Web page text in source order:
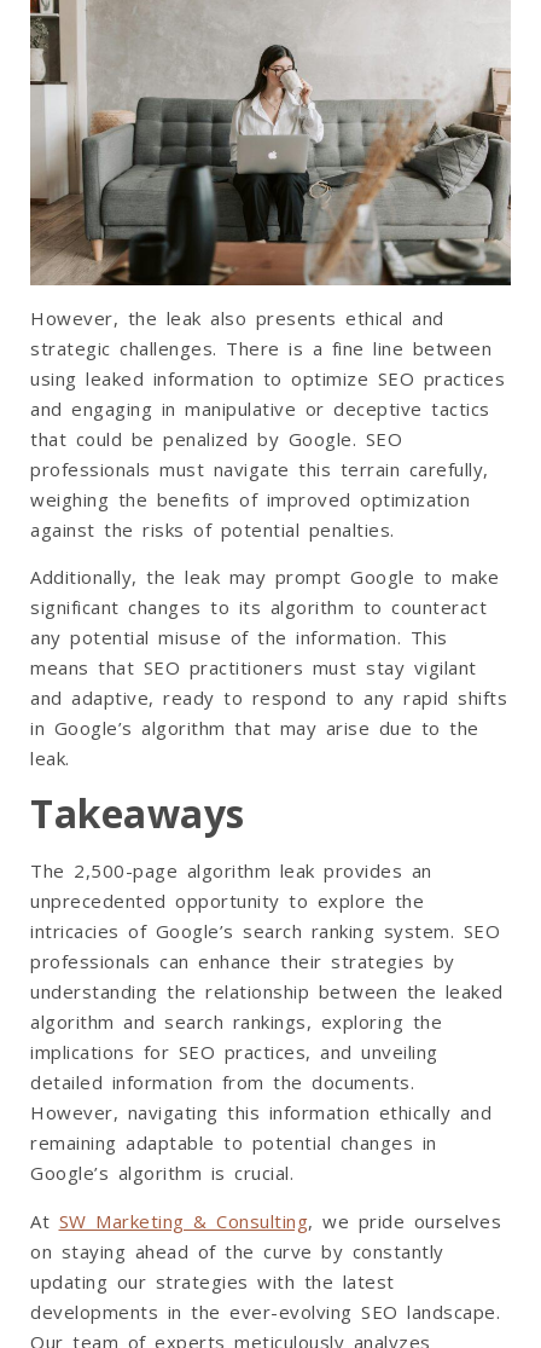
However, the leak also presents ethical and
strategic challenges. There is a fine line between
using leaked information to optimize SEO practices
and engaging in manipulative or deceptive tactics
that could be penalized by Google. SEO
professionals must navigate this terrain carefully,
weighing the benefits of improved optimization
against the risks of potential penalties.
Additionally, the leak may prompt Google to make
significant changes to its algorithm to counteract
any potential misuse of the information. This
means that SEO practitioners must stay vigilant
and adaptive, ready to respond to any rapid shifts
in Google’s algorithm that may arise due to the
leak.
Takeaways
The 2,500-page algorithm leak provides an
unprecedented opportunity to explore the
intricacies of Google’s search ranking system. SEO
professionals can enhance their strategies by
understanding the relationship between the leaked
algorithm and search rankings, exploring the
implications for SEO practices, and unveiling
detailed information from the documents.
However, navigating this information ethically and
remaining adaptable to potential changes in
Google’s algorithm is crucial.
At SW Marketing & Consulting, we pride ourselves
on staying ahead of the curve by constantly
updating our strategies with the latest
developments in the ever-evolving SEO landscape.
Our team of experts meticulously analyzes